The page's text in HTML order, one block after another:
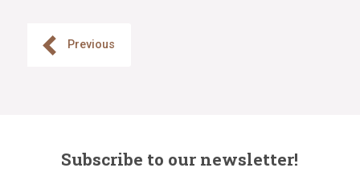
Previous
Subscribe to our newsletter!